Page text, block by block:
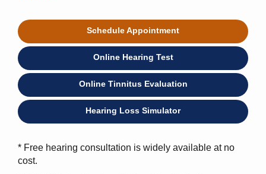
Schedule Appointment
Online Hearing Test
Online Tinnitus Evaluation
Hearing Loss Simulator
* Free hearing consultation is widely available at no
cost.